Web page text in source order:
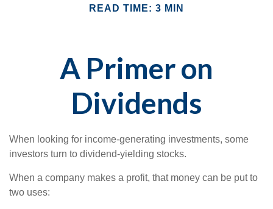
READ TIME: 3 MIN
A Primer on
Dividends
When looking for income-generating investments, some
investors turn to dividend-yielding stocks.
When a company makes a profit, that money can be put to
two uses: